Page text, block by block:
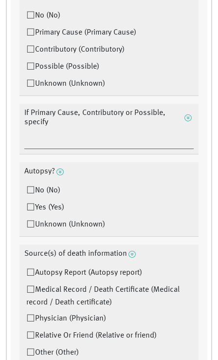
No (No)
Primary Cause (Primary Cause)
Contributory (Contributory)
Possible (Possible)
Unknown (Unknown)
If Primary Cause, Contributory or Possible,
specify
Autopsy?
No (No)
Yes (Yes)
Unknown (Unknown)
Source(s) of death information
Autopsy Report (Autopsy report)
Medical Record / Death Certificate (Medical
record / Death certificate)
Physician (Physician)
Relative Or Friend (Relative or friend)
Other (Other)